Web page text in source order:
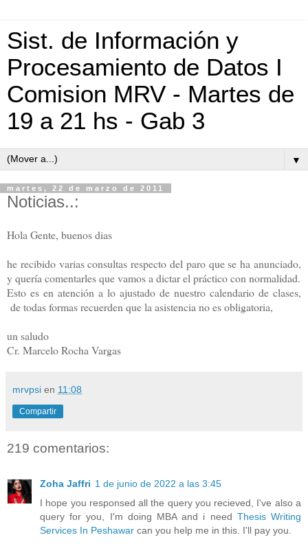
Sist. de Información y
Procesamiento de Datos I
Comision MRV - Martes de
19 a 21 hs - Gab 3
▼
martes, 22 de marzo de 2011
Noticias..:
Hola Gente, buenos dias
he recibido varias consultas respecto del paro que se ha anunciado,
y quería comentarles que vamos a dictar el práctico con normalidad.
Esto es en atención a lo ajustado de nuestro calendario de clases,
de todas formas recuerden que la asistencia no es obligatoria,
un saludo
Cr. Marcelo Rocha Vargas
mrvpsi en 11:08
Compartir
219 comentarios:
Zoha Jaffri 1 de junio de 2022 a las 3:45
I hope you responsed all the query you recieved, I've also a
query for you, I'm doing MBA and i need Thesis Writing
Services In Peshawar can you help me in this. I'll pay you.